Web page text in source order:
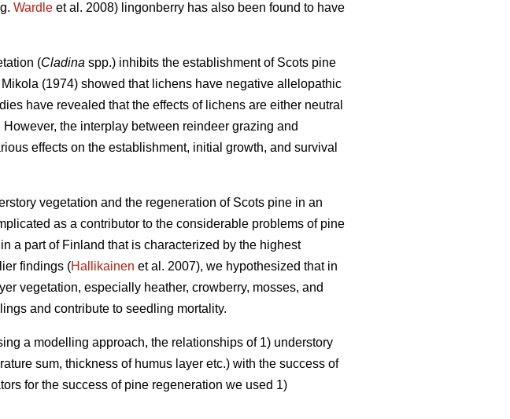
Wardle et al. 2008) lingonberry has also been found to have
(Cladina spp.) inhibits the establishment of Scots pine
(1974) showed that lichens have negative allelopathic
have revealed that the effects of lichens are either neutral
However, the interplay between reindeer grazing and
effects on the establishment, initial growth, and survival
vegetation and the regeneration of Scots pine in an
as a contributor to the considerable problems of pine
a part of Finland that is characterized by the highest
findings (Hallikainen et al. 2007), we hypothesized that in
vegetation, especially heather, crowberry, mosses, and
and contribute to seedling mortality.
a modelling approach, the relationships of 1) understory
sum, thickness of humus layer etc.) with the success of
for the success of pine regeneration we used 1)